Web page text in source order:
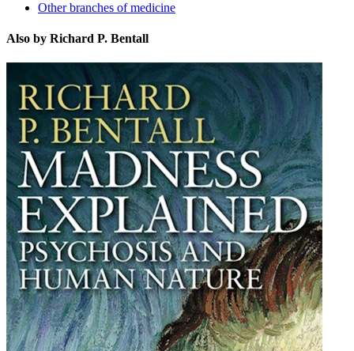
Other branches of medicine
Also by Richard P. Bentall